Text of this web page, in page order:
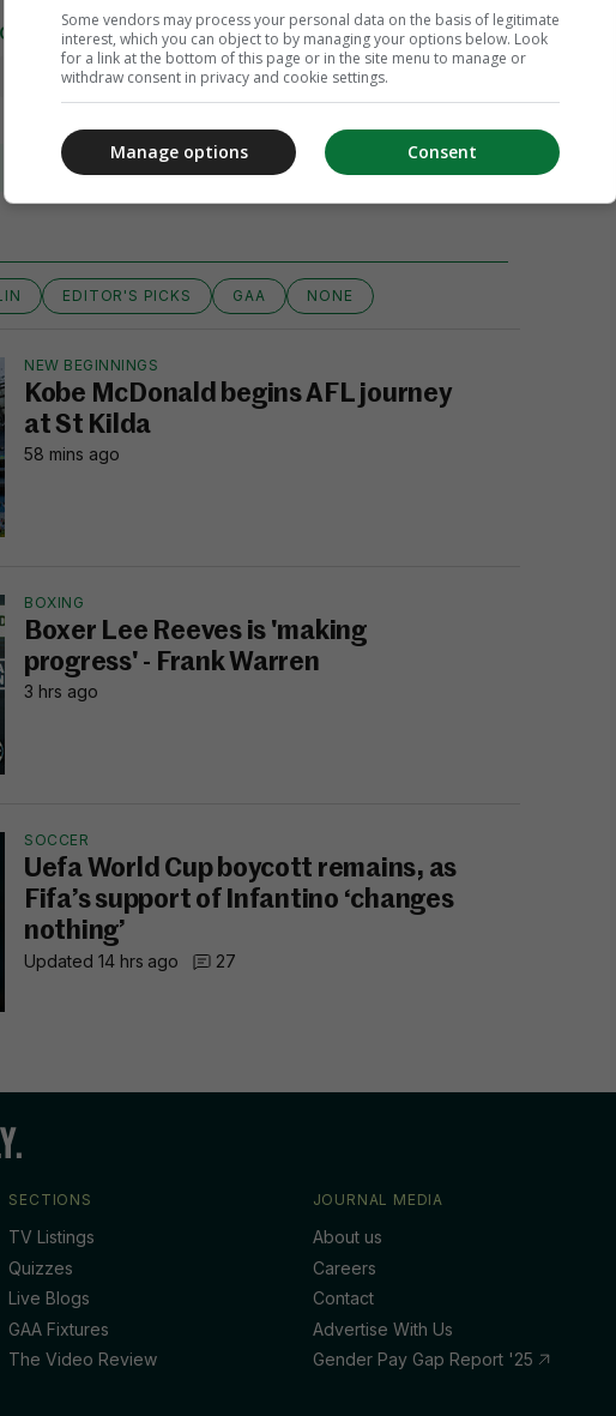
View 15 comments
EDITOR'S PICKS GAA NONE
NEW BEGINNINGS
Kobe McDonald begins AFL journey
at St Kilda
58 mins ago
BOXING
Boxer Lee Reeves is 'making
progress' - Frank Warren
3 hrs ago
SOCCER
Uefa World Cup boycott remains, as
Fifa’s support of Infantino ‘changes
nothing’
Updated 14 hrs ago 27
SECTIONS
TV Listings
Quizzes
Live Blogs
GAA Fixtures
The Video Review
JOURNAL MEDIA
About us
Careers
Contact
Advertise With Us
Gender Pay Gap Report '25
Some vendors may process your personal data on the basis of legitimate
interest, which you can object to by managing your options below. Look
for a link at the bottom of this page or in the site menu to manage or
withdraw consent in privacy and cookie settings.
Consent
Manage options